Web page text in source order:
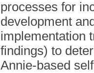
processes for
development
implementation
findings) to
Annie-based